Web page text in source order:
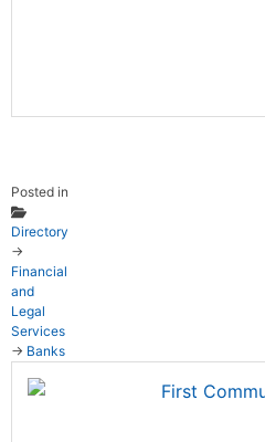
Posted in
Directory
→
Financial
and
Legal
Services
→ Banks